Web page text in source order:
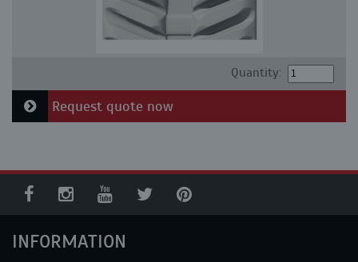
Quantity:
Request quote now
INFORMATION